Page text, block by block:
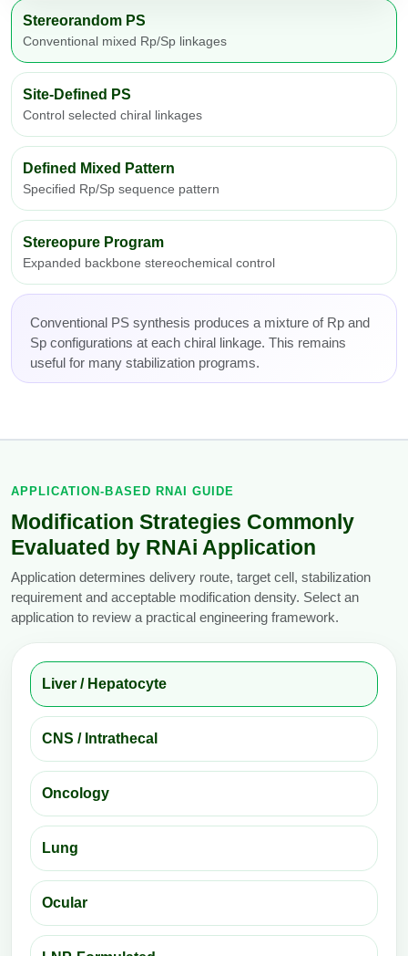
Stereorandom PS
Conventional mixed Rp/Sp linkages
Site-Defined PS
Control selected chiral linkages
Defined Mixed Pattern
Specified Rp/Sp sequence pattern
Stereopure Program
Expanded backbone stereochemical control
Conventional PS synthesis produces a mixture of Rp and
Sp configurations at each chiral linkage. This remains
useful for many stabilization programs.
APPLICATION-BASED RNAI GUIDE
Modification Strategies Commonly
Evaluated by RNAi Application
Application determines delivery route, target cell, stabilization
requirement and acceptable modification density. Select an
application to review a practical engineering framework.
Liver / Hepatocyte
CNS / Intrathecal
Oncology
Lung
Ocular